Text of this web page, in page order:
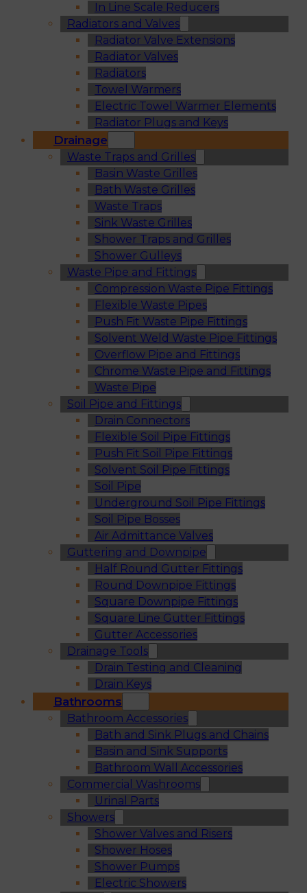
In Line Scale Reducers
Radiators and Valves
Radiator Valve Extensions
Radiator Valves
Radiators
Towel Warmers
Electric Towel Warmer Elements
Radiator Plugs and Keys
Drainage
Waste Traps and Grilles
Basin Waste Grilles
Bath Waste Grilles
Waste Traps
Sink Waste Grilles
Shower Traps and Grilles
Shower Gulleys
Waste Pipe and Fittings
Compression Waste Pipe Fittings
Flexible Waste Pipes
Push Fit Waste Pipe Fittings
Solvent Weld Waste Pipe Fittings
Overflow Pipe and Fittings
Chrome Waste Pipe and Fittings
Waste Pipe
Soil Pipe and Fittings
Drain Connectors
Flexible Soil Pipe Fittings
Push Fit Soil Pipe Fittings
Solvent Soil Pipe Fittings
Soil Pipe
Underground Soil Pipe Fittings
Soil Pipe Bosses
Air Admittance Valves
Guttering and Downpipe
Half Round Gutter Fittings
Round Downpipe Fittings
Square Downpipe Fittings
Square Line Gutter Fittings
Gutter Accessories
Drainage Tools
Drain Testing and Cleaning
Drain Keys
Bathrooms
Bathroom Accessories
Bath and Sink Plugs and Chains
Basin and Sink Supports
Bathroom Wall Accessories
Commercial Washrooms
Urinal Parts
Showers
Shower Valves and Risers
Shower Hoses
Shower Pumps
Electric Showers